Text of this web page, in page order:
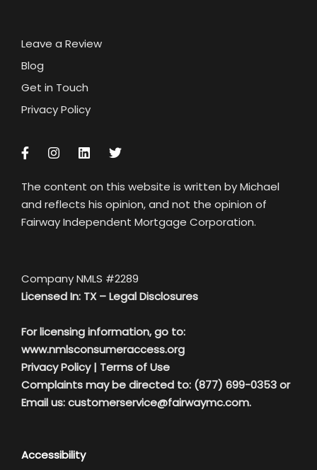
Leave a Review
Blog
Get in Touch
Privacy Policy
The content on this website is written by Michael
and reflects his opinion, and not the opinion of
Fairway Independent Mortgage Corporation.
Company NMLS #2289
Licensed In: TX –Legal Disclosures
For licensing information, go to:
www.nmlsconsumeraccess.org
Privacy Policy| Terms of Use
Complaints may be directed to: (877) 699-0353 or
Email us:customerservice@fairwaymc.com.
Accessibility